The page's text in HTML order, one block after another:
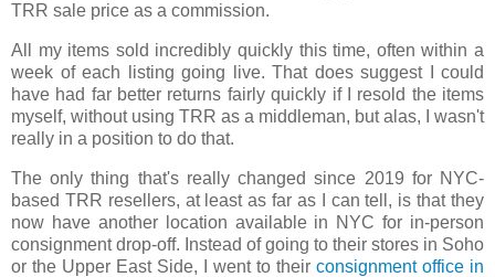
TRR sale price as a commission.
All my items sold incredibly quickly this time, often within a
week of each listing going live. That does suggest I could
have had far better returns fairly quickly if I resold the items
myself, without using TRR as a middleman, but alas, I wasn't
really in a position to do that.
The only thing that's really changed since 2019 for NYC-
based TRR resellers, at least as far as I can tell, is that they
now have another location available in NYC for in-person
consignment drop-off. Instead of going to their stores in Soho
or the Upper East Side, I went to their consignment office in